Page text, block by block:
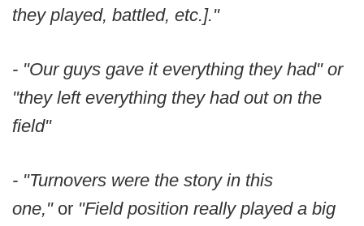
they played, battled, etc.]."
- "Our guys gave it everything they had" or
"they left everything they had out on the
field"
- "Turnovers were the story in this
one," or "Field position really played a big